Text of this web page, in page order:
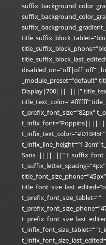
disabled_on=”off|off|off”
_module_preset=”default”
Display|700|||||||”
title_text_color=”#ffffff”
t_prefix_font_size=”82px”
t_infix_line_height=”1.3em”
Sans||||||||”
title_font_size_phone=”45px”
t_prefix_font_size_tablet=””
t_infix_font_size_tablet=””